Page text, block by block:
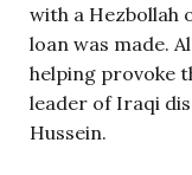
with a Hezbollah
loan was made.
helping provoke
leader of Iraqi
Hussein.